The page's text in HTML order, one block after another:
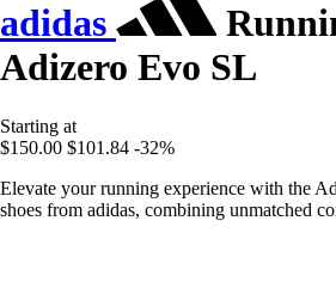
adidas
Adizero Evo SL
Starting at
$150.00 $101.84 -32%
Elevate your running experience with the
shoes from adidas, combining unmatched